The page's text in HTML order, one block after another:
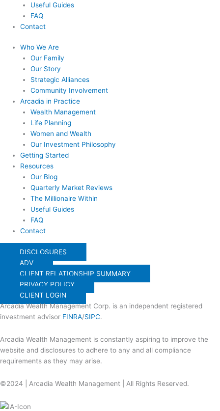
Useful Guides
FAQ
Contact
Who We Are
Our Family
Our Story
Strategic Alliances
Community Involvement
Arcadia in Practice
Wealth Management
Life Planning
Women and Wealth
Our Investment Philosophy
Getting Started
Resources
Our Blog
Quarterly Market Reviews
The Millionaire Within
Useful Guides
FAQ
Contact
DISCLOSURES
ADV
CLIENT RELATIONSHIP SUMMARY
PRIVACY POLICY
CLIENT LOGIN
Arcadia Wealth Management Corp. is an independent registered
investment advisor FINRA/SIPC.
Arcadia Wealth Management is constantly aspiring to improve the
website and disclosures to adhere to any and all compliance
requirements as they may arise.
©2024 | Arcadia Wealth Management | All Rights Reserved.